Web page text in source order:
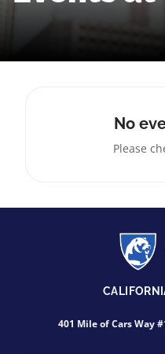
No
Please
401 Mile of Cars Way